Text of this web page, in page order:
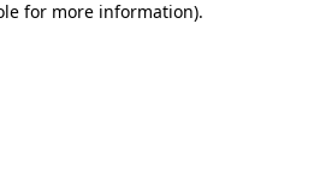
for more information).